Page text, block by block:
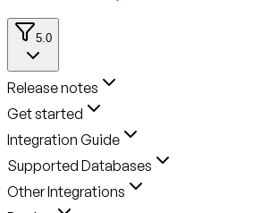
5.0
Release notes
Get started
Integration Guide
Supported Databases
Other Integrations